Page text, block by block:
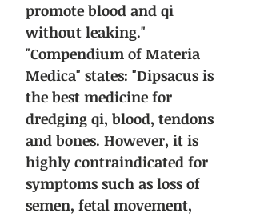
promote blood and qi
without leaking."
"Compendium of Materia
Medica" states: "Dipsacus is
the best medicine for
dredging qi, blood, tendons
and bones. However, it is
highly contraindicated for
symptoms such as loss of
semen, fetal movement,